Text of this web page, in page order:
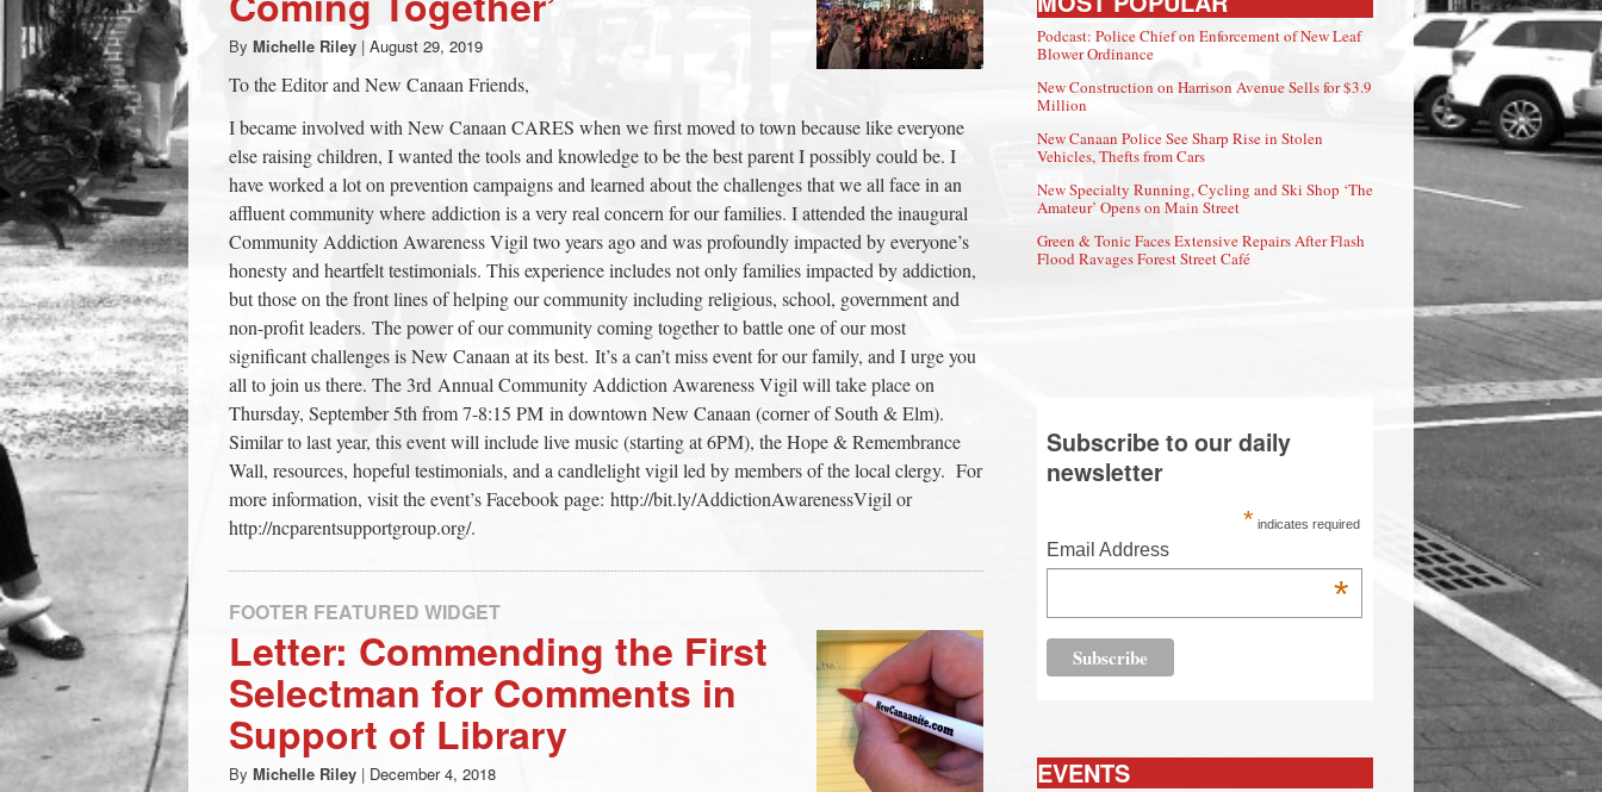
town:
New
Canaan,
CT.
By Michelle Riley | August 29, 2019
To the Editor and New Canaan Friends,
I became involved with New Canaan CARES when we first moved to town because like everyone
else raising children, I wanted the tools and knowledge to be the best parent I possibly could be. I
have worked a lot on prevention campaigns and learned about the challenges that we all face in an
affluent community where addiction is a very real concern for our families. I attended the inaugural
Community Addiction Awareness Vigil two years ago and was profoundly impacted by everyone’s
honesty and heartfelt testimonials. This experience includes not only families impacted by addiction,
but those on the front lines of helping our community including religious, school, government and
non-profit leaders. The power of our community coming together to battle one of our most
significant challenges is New Canaan at its best. It’s a can’t miss event for our family, and I urge you
all to join us there. The 3rd Annual Community Addiction Awareness Vigil will take place on
Thursday, September 5th from 7-8:15 PM in downtown New Canaan (corner of South & Elm).
Similar to last year, this event will include live music (starting at 6PM), the Hope & Remembrance
Wall, resources, hopeful testimonials, and a candlelight vigil led by members of the local clergy. For
more information, visit the event’s Facebook page: http://bit.ly/AddictionAwarenessVigil or
http://ncparentsupportgroup.org/.
FOOTER FEATURED WIDGET
Letter: Commending the First
Selectman for Comments in
Support of Library
By Michelle Riley | December 4, 2018
Podcast: Police Chief on Enforcement of New Leaf
Blower Ordinance
New Construction on Harrison Avenue Sells for $3.9
Million
New Canaan Police See Sharp Rise in Stolen
Vehicles, Thefts from Cars
New Specialty Running, Cycling and Ski Shop ‘The
Amateur’ Opens on Main Street
Green & Tonic Faces Extensive Repairs After Flash
Flood Ravages Forest Street Café
Subscribe to our daily
newsletter
* indicates required
Email Address
*
EVENTS